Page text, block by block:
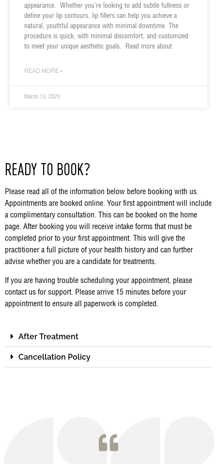
appearance. Whether you’re looking to add subtle fullness or
define your lip contours, lip fillers can help you achieve a
natural, youthful appearance with minimal downtime. The
procedure is quick, with minimal discomfort, and customized
to meet your unique aesthetic goals. Read more about
READ MORE »
March 13, 2025
READY TO BOOK?
Please read all of the information below before booking with us.
Appointments are booked online. Your first appointment will include
a complimentary consultation. This can be booked on the home
page. After booking you will receive intake forms that must be
completed prior to your first appointment. This will give the
practitioner a full picture of your health history and can further
advise whether you are a candidate for treatments.
If you are having trouble scheduling your appointment, please
contact us for support. Please arrive 15 minutes before your
appointment to ensure all paperwork is completed.
After Treatment
Cancellation Policy